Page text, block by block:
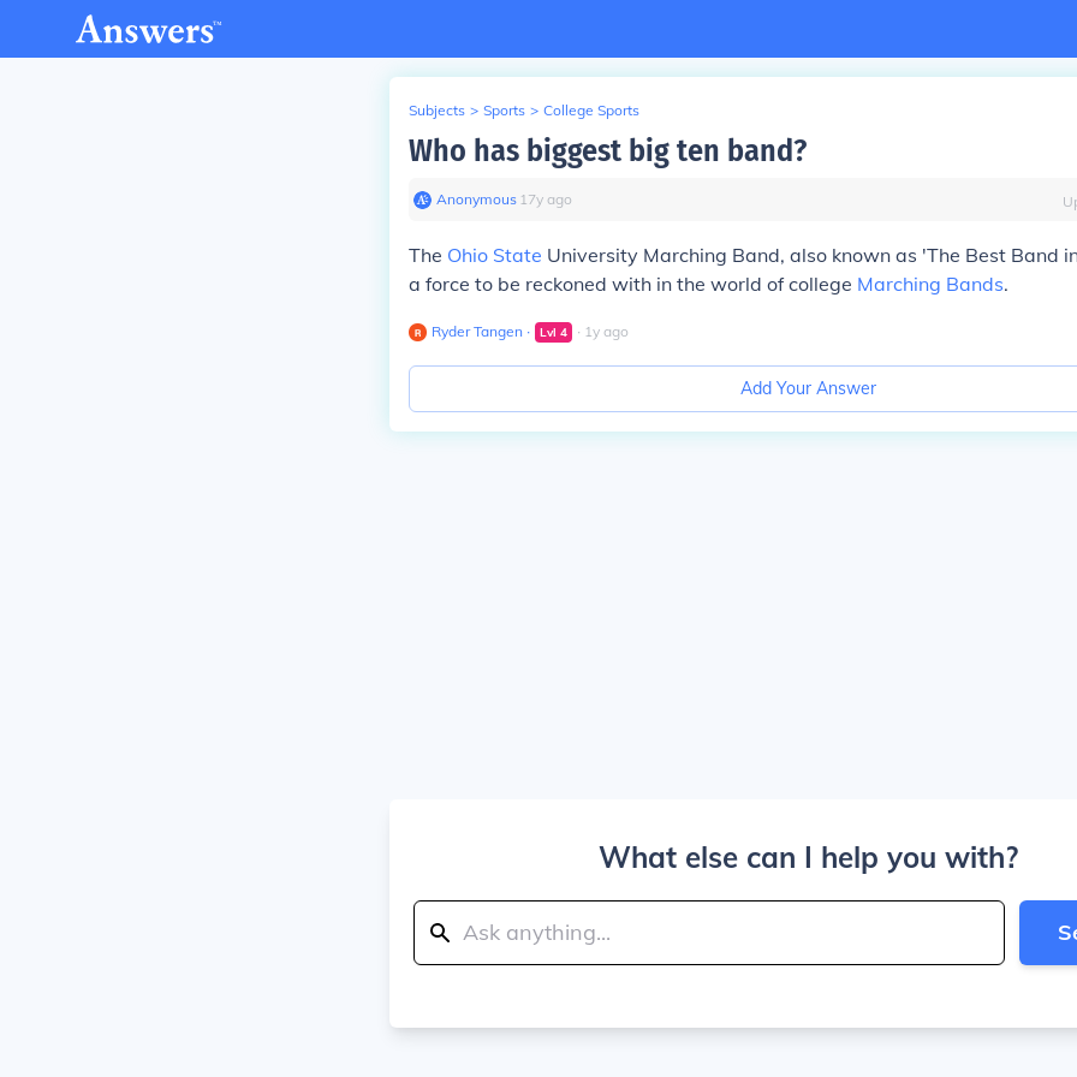
Subjects > Sports > College Sports
Who has biggest big ten band?
Anonymous∙ 17y ago
The Ohio State University Marching Band, also known as 'The Best Band
a force to be reckoned with in the world of college Marching Bands.
Ryder Tangen ∙ Lvl 4 ∙ 1y ago
Add Your Answer
What else can I help you with?